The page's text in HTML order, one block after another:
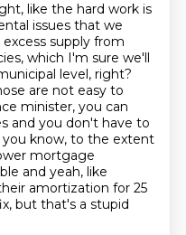
like the hard work is
issues that we
supply from
which I'm sure we'll
level, right?
are not easy to
minister, you can
and you don't have to
you know, to the extent
mortgage
and yeah, like
amortization for 25
but that's a stupid